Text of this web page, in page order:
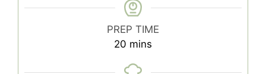
PREP TIME
20 minutes
mins